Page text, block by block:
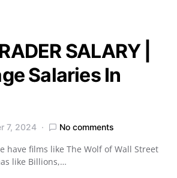
SALARY |
Salaries In
7, 2024 No comments
have films like The Wolf of Wall Street
like Billions,…